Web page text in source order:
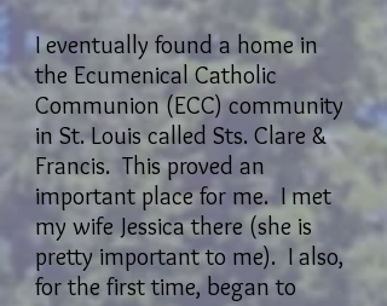
I eventually found a home in
the Ecumenical Catholic
Communion (ECC) community
in St. Louis called Sts. Clare &
Francis. This proved an
important place for me. I met
my wife Jessica there (she is
pretty important to me). I also,
for the first time, began to